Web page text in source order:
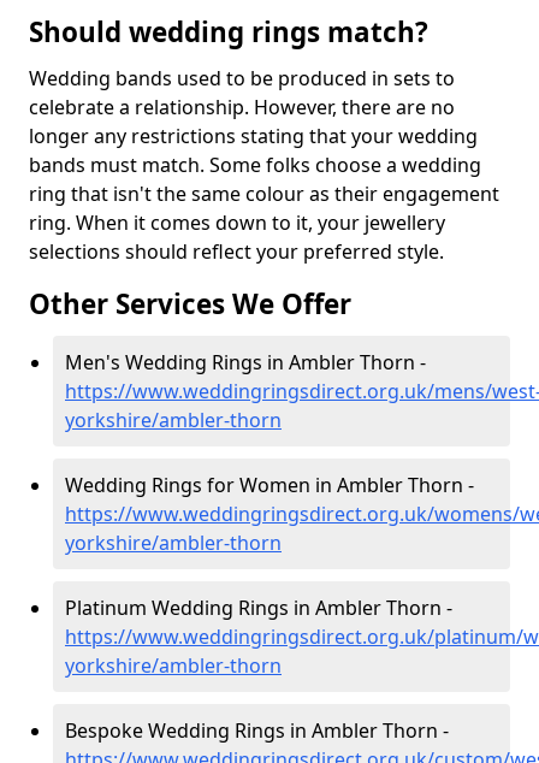
Should wedding rings match?
Wedding bands used to be produced in sets to
celebrate a relationship. However, there are no
longer any restrictions stating that your wedding
bands must match. Some folks choose a wedding
ring that isn't the same colour as their engagement
ring. When it comes down to it, your jewellery
selections should reflect your preferred style.
Other Services We Offer
Men's Wedding Rings in Ambler Thorn -
https://www.weddingringsdirect.org.uk/mens/
yorkshire/ambler-thorn
Wedding Rings for Women in Ambler Thorn -
https://www.weddingringsdirect.org.uk/womens/
yorkshire/ambler-thorn
Platinum Wedding Rings in Ambler Thorn -
https://www.weddingringsdirect.org.uk/platinum/
yorkshire/ambler-thorn
Bespoke Wedding Rings in Ambler Thorn -